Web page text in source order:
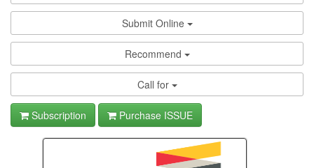
Submit Online
Recommend
Call for
Subscription Purchase ISSUE